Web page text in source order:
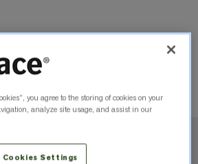
you agree to the storing of cookies on your
analyze site usage, and assist in our
Cookies Settings